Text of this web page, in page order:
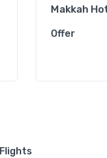
Makkah
Offer
Flights